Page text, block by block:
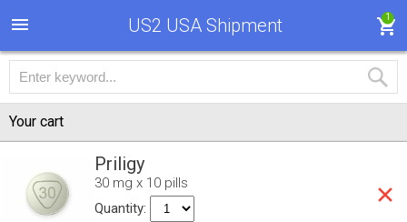
US2 USA Shipment 1
Your cart
Priligy
30 mg x 10 pills
Quantity: